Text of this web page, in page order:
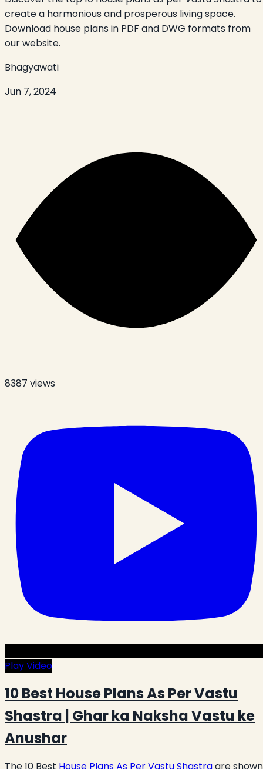
create a harmonious and prosperous living space.
Download house plans in PDF and DWG formats from
our website.
Bhagyawati
Jun 7, 2024
8387 views
Play Video
10 Best House Plans As Per Vastu
Shastra | Ghar ka Naksha Vastu ke
Anushar